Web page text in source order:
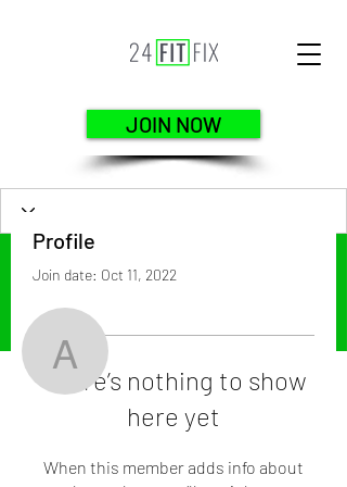
JOIN NOW
arelipair971
Profile
Join date: Oct 11, 2022
There’s nothing to show
here yet
When this member adds info about